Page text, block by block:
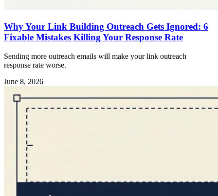
Why Your Link Building Outreach Gets Ignored: 6
Fixable Mistakes Killing Your Response Rate
Sending more outreach emails will make your link outreach
response rate worse.
June 8, 2026